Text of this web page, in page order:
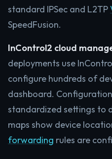
standard IPSec and L2TP
SpeedFusion.
InControl2 cloud
deployments use
configure hundreds of
dashboard.
standardized settings to
maps show device
forwarding rules are